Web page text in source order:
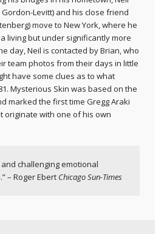
Levitt) and his close friend
move to New York, where he
living but under significantly more
day, Neil is contacted by Brian, who
team photos from their days in little
have some clues as to what
Mysterious Skin was based on the
marked the first time Gregg Araki
originate with one of his own
and challenging emotional
– Roger Ebert Chicago Sun-Times